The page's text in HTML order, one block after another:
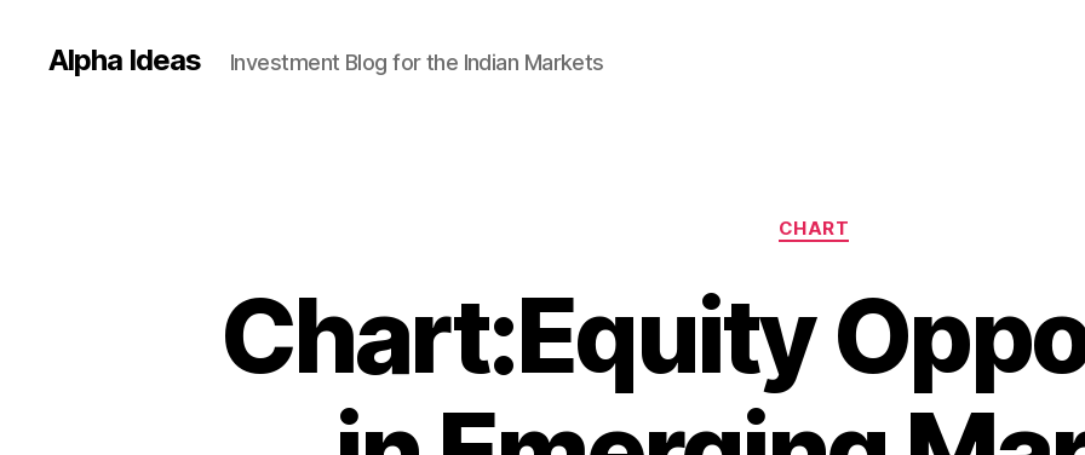
Alpha Ideas Investment Blog for the Indian Markets
Categories
CHART
Chart:Equity